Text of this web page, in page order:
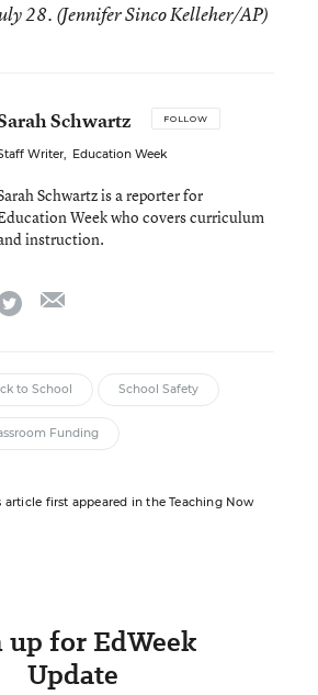
28. (Jennifer Sinco Kelleher/AP)
Schwartz FOLLOW
Writer, Education Week
Schwartz is a reporter for
Week who covers curriculum
instruction.
twitter
to School School Safety
Funding
article first appeared in the Teaching Now
up for EdWeek
Update